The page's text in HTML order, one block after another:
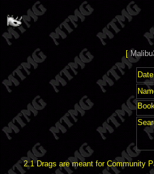
[
2.1 Drags are meant for Community